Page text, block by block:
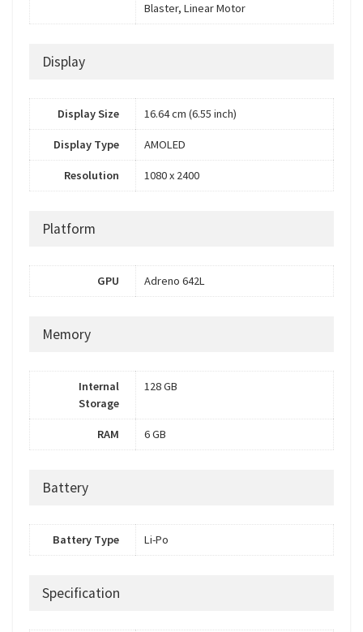
Blaster, Linear Motor
Display
Display Size 16.64 cm (6.55 inch)
Display Type AMOLED
Resolution 1080 x 2400
Platform
GPU Adreno 642L
Memory
Internal
Storage
128 GB
RAM 6 GB
Battery
Battery Type Li-Po
Specification